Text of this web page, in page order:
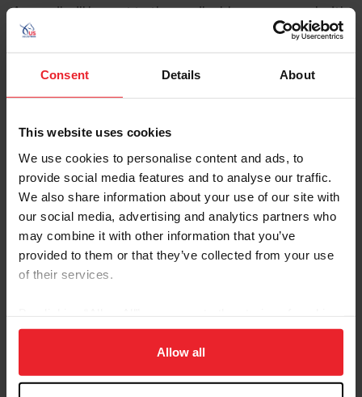
Consent Details About
This website uses cookies
We use cookies to personalise content and ads, to
provide social media features and to analyse our traffic.
We also share information about your use of our site with
our social media, advertising and analytics partners who
may combine it with other information that you’ve
provided to them or that they’ve collected from your use
of their services.
on your device to enhance site navigation, to analyze site
usage, and improve member experience. Click
more information.
Allow all
An email will be sent to the email address on record with
USEF. This email contains a link that will allow you to
reset your password.
Account Type
Please provide your username or USEF ID